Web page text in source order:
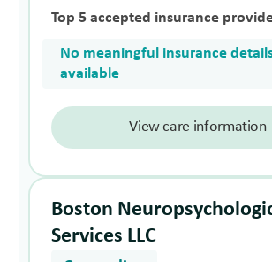
Top 5 accepted insurance
No meaningful insurance
available
View care information
Boston
Services LLC